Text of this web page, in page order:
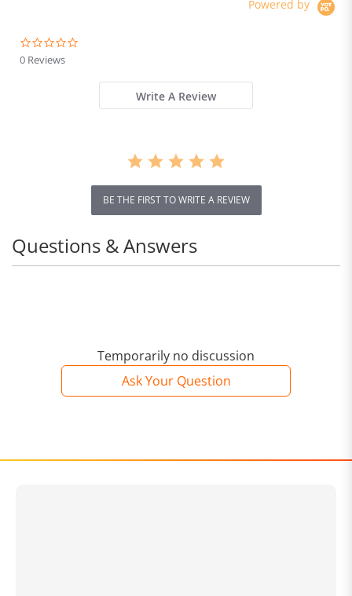
Powered by
0 Reviews
Write A Review
BE THE FIRST TO WRITE A REVIEW
Temporarily no discussion
Ask Your Question
Questions & Answers